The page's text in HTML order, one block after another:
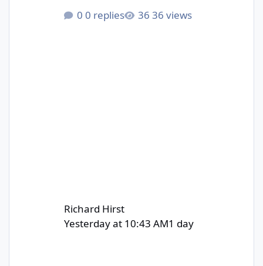
printers that are available.
0 replies 36 views
Richard Hirst
Yesterday at 10:43 AM1 day